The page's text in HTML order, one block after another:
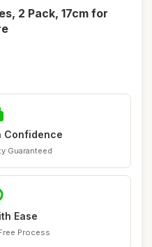
2 Pack, 17cm for
Confidence
Guaranteed
Ease
Process